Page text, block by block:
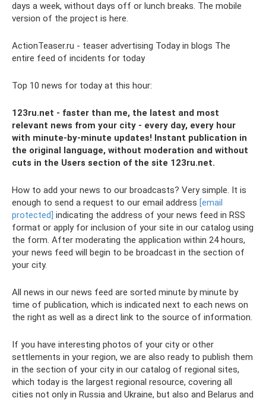
days a week, without days off or lunch breaks. The mobile
version of the project is here.
ActionTeaser.ru - teaser advertising Today in blogs The
entire feed of incidents for today
Top 10 news for today at this hour:
123ru.net - faster than me, the latest and most
relevant news from your city - every day, every hour
with minute-by-minute updates! Instant publication in
the original language, without moderation and without
cuts in the Users section of the site 123ru.net.
How to add your news to our broadcasts? Very simple. It is
enough to send a request to our email address [email
protected] indicating the address of your news feed in RSS
format or apply for inclusion of your site in our catalog using
the form. After moderating the application within 24 hours,
your news feed will begin to be broadcast in the section of
your city.
All news in our news feed are sorted minute by minute by
time of publication, which is indicated next to each news on
the right as well as a direct link to the source of information.
If you have interesting photos of your city or other
settlements in your region, we are also ready to publish them
in the section of your city in our catalog of regional sites,
which today is the largest regional resource, covering all
cities not only in Russia and Ukraine, but also and Belarus and